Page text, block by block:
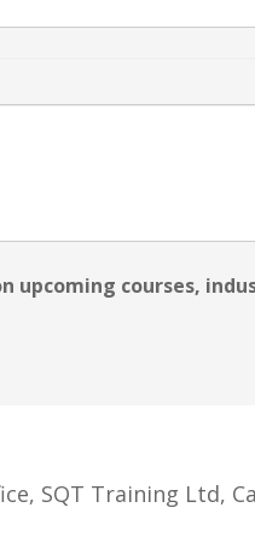
upcoming courses,
SQT Training Ltd,